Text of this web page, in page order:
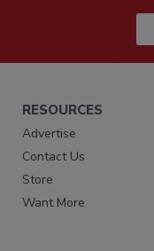
RESOURCES
Advertise
Contact Us
Store
Want More